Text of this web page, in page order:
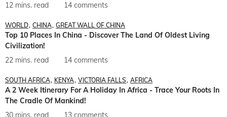
12 mins. read
14 comments
WORLD CHINA GREAT WALL OF CHINA
Top 10 Places In China - Discover The Land Of Oldest Living
Civilization!
22 mins. read
14 comments
SOUTH AFRICA KENYA VICTORIA FALLS AFRICA
A 2 Week Itinerary For A Holiday In Africa - Trace Your Roots In
The Cradle Of Mankind!
30 mins. read
13 comments